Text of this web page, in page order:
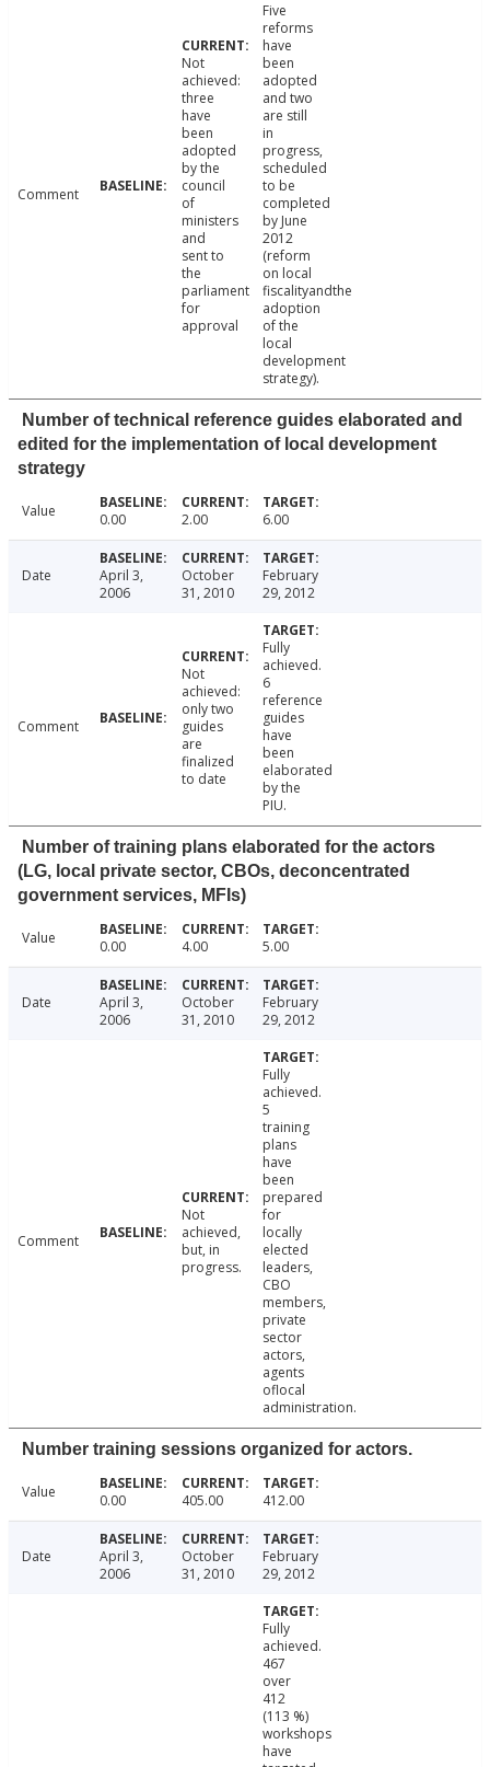
Comment
Not
achieved:
three
have
been
adopted
by the
council
of
ministers
and
sent to
the
parliament
for
approval
Five
reforms
have
been
adopted
and two
are still
in
progress,
scheduled
to be
completed
by June
2012
(reform
on local
fiscalityandthe
adoption
of the
local
development
strategy).
Number of technical reference guides elaborated and
edited for the implementation of local development
strategy
Value 0.00 2.00 6.00
Date
April 3,
2006
October
31, 2010
February
29, 2012
Comment
Not
achieved:
only two
guides
are
finalized
to date
Fully
achieved.
6
reference
guides
have
been
elaborated
by the
PIU.
Number of training plans elaborated for the actors
(LG, local private sector, CBOs, deconcentrated
government services, MFIs)
Value 0.00 4.00 5.00
Date
April 3,
2006
October
31, 2010
February
29, 2012
Comment
Not
achieved,
but, in
progress.
Fully
achieved.
5
training
plans
have
been
prepared
for
locally
elected
leaders,
CBO
members,
private
sector
actors,
agents
oflocal
administration.
Number training sessions organized for actors.
Value 0.00 405.00 412.00
Date
April 3,
2006
October
31, 2010
February
29, 2012
Fully
achieved.
467
over
412
(113 %)
workshops
have